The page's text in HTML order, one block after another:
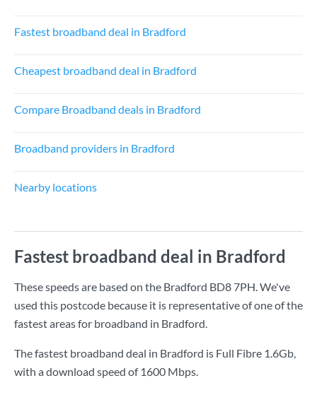
Fastest broadband deal in Bradford
Cheapest broadband deal in Bradford
Compare Broadband deals in Bradford
Broadband providers in Bradford
Nearby locations
Fastest broadband deal in Bradford
These speeds are based on the Bradford BD8 7PH. We've
used this postcode because it is representative of one of the
fastest areas for broadband in Bradford.
The fastest broadband deal in Bradford is Full Fibre 1.6Gb,
with a download speed of 1600 Mbps.